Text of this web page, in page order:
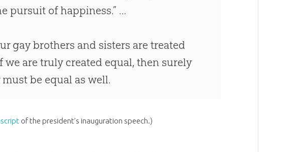
pursuit of happiness.” …
gay brothers and sisters are treated
are truly created equal, then surely
be equal as well.
of the president’s inauguration speech.)